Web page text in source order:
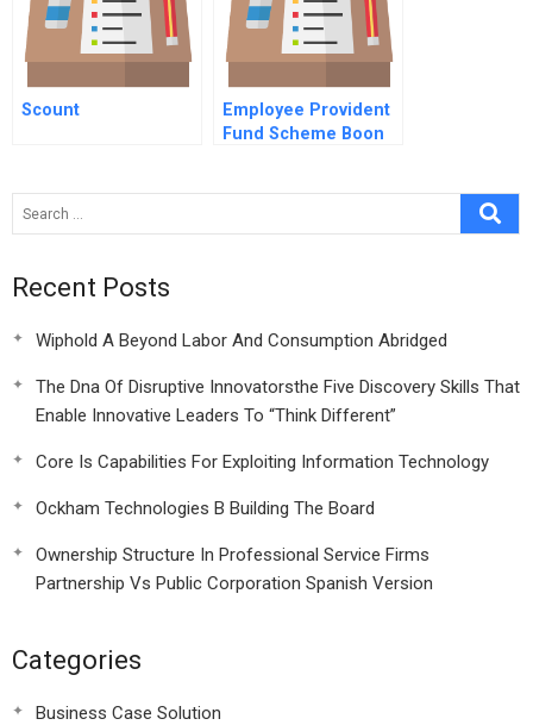
Scount
Employee Provident
Fund Scheme Boon
Recent Posts
Wiphold A Beyond Labor And Consumption Abridged
The Dna Of Disruptive Innovatorsthe Five Discovery Skills That
Enable Innovative Leaders To “Think Different”
Core Is Capabilities For Exploiting Information Technology
Ockham Technologies B Building The Board
Ownership Structure In Professional Service Firms
Partnership Vs Public Corporation Spanish Version
Categories
Business Case Solution